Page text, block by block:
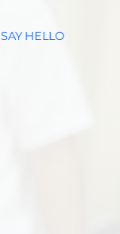
SAY HELLO